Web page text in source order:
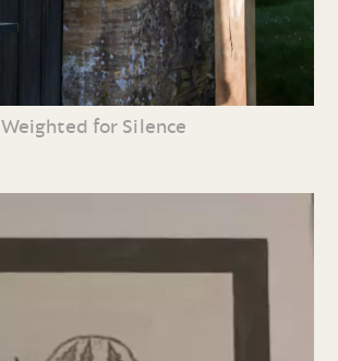
Weighted for Silence